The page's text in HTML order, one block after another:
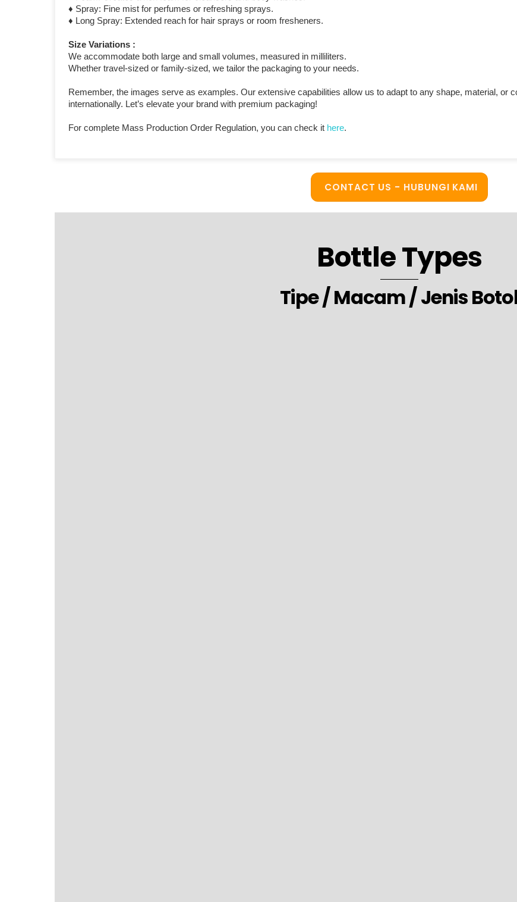
♦ Spray: Fine mist for perfumes or refreshing sprays.
♦ Long Spray: Extended reach for hair sprays or room fresheners.
Size Variations :
We accommodate both large and small volumes, measured in milliliters.
Whether travel-sized or family-sized, we tailor the packaging to your needs.
Remember, the images serve as examples. Our extensive capabilities allow us to adapt to any shape, material,
internationally. Let’s elevate your brand with premium packaging!
For complete Mass Production Order Regulation, you can check it here.
CONTACT US - HUBUNGI KAMI
Bottle Types
Tipe / Macam / Jenis